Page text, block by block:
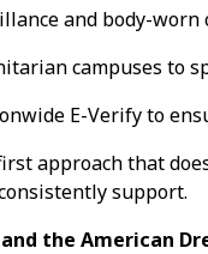
and body-worn
campuses to
E-Verify to
approach that
support.
the American